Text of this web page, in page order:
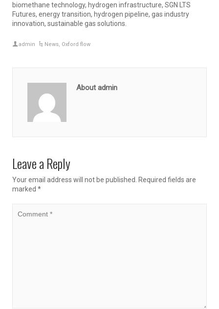
biomethane technology, hydrogen infrastructure, SGN LTS
Futures, energy transition, hydrogen pipeline, gas industry
innovation, sustainable gas solutions.
admin News, Oxford flow
About admin
Leave a Reply
Your email address will not be published.
Required fields are
marked *